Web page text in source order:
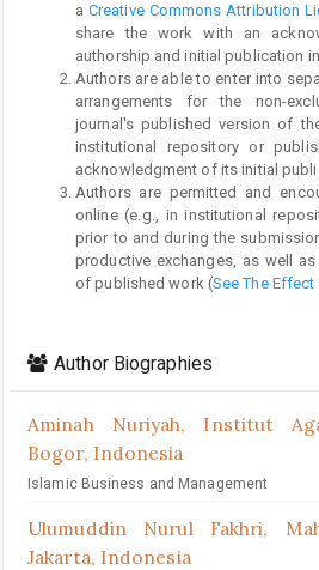
a Creative Commons Attribution
share the work with an
authorship and initial publication
Authors are able to enter into
arrangements for the non-
journal's published version of
institutional repository or
acknowledgment of its initial
Authors are permitted and
online (e.g., in institutional
prior to and during the
productive exchanges, as well
of published work (See The
Author Biographies
Aminah Nuriyah, Institut
Bogor, Indonesia
Islamic Business and Management
Ulumuddin Nurul Fakhri,
Jakarta, Indonesia